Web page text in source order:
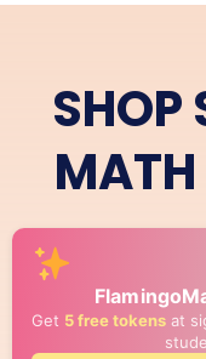
SHOP
MATH
Get 5 free tokens at